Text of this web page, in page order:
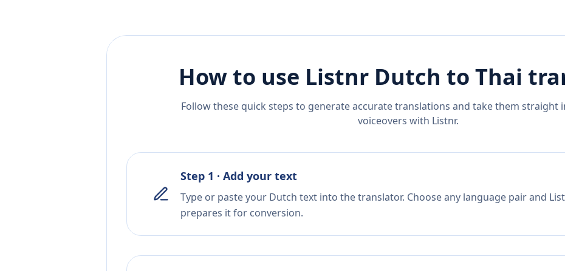
How to use Listnr Dutch to Thai
Follow these quick steps to generate accurate translations and take them straight
voiceovers with Listnr.
Step 1 · Add your text
Type or paste your Dutch text into the translator. Choose any language pair and
prepares it for conversion.